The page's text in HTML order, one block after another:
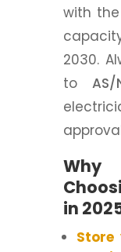
with
2030.
to
Why
in